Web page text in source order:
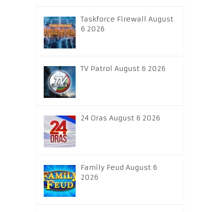
Taskforce Firewall August
6 2026
TV Patrol August 6 2026
24 Oras August 6 2026
Family Feud August 6
2026